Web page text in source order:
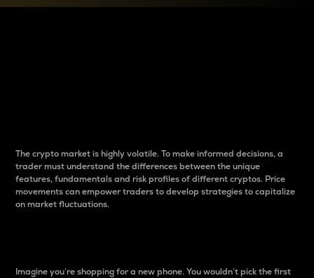
The crypto market is highly volatile. To make informed decisions, a
trader must understand the differences between the unique
features, fundamentals and risk profiles of different cryptos. Price
movements can empower traders to develop strategies to capitalize
on market fluctuations.
Imagine you’re shopping for a new phone. You wouldn’t pick the first